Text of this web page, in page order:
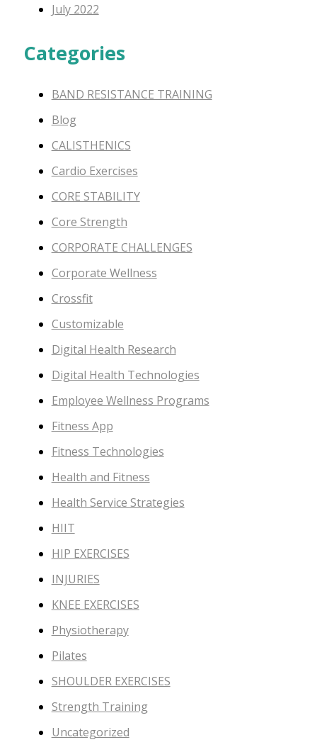
July 2022
Categories
BAND RESISTANCE TRAINING
Blog
CALISTHENICS
Cardio Exercises
CORE STABILITY
Core Strength
CORPORATE CHALLENGES
Corporate Wellness
Crossfit
Customizable
Digital Health Research
Digital Health Technologies
Employee Wellness Programs
Fitness App
Fitness Technologies
Health and Fitness
Health Service Strategies
HIIT
HIP EXERCISES
INJURIES
KNEE EXERCISES
Physiotherapy
Pilates
SHOULDER EXERCISES
Strength Training
Uncategorized